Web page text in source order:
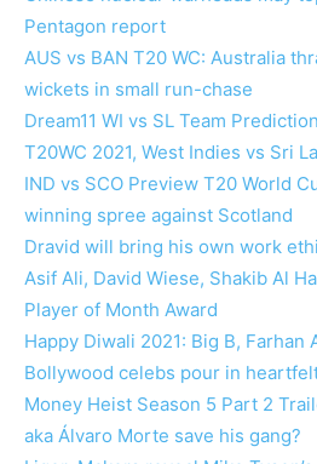
Pentagon report
AUS vs BAN T20 WC: Australia
wickets in small run-chase
Dream11 WI vs SL Team
T20WC 2021, West Indies vs Sri
IND vs SCO Preview T20 World
winning spree against Scotland
Dravid will bring his own work
Asif Ali, David Wiese, Shakib Al
Player of Month Award
Happy Diwali 2021: Big B, Farhan
Bollywood celebs pour in
Money Heist Season 5 Part 2
aka Álvaro Morte save his gang?